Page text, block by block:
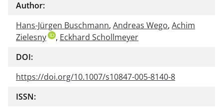
Author:
Hans-Jürgen Buschmann, Andreas Wego, Achim
Zielesny
, Eckhard Schollmeyer
DOI:
https://doi.org/10.1007/s10847-005-8140-8
ISSN: